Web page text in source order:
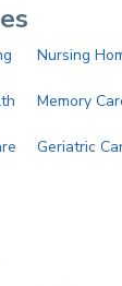
Nursing
Memory
Geriatric